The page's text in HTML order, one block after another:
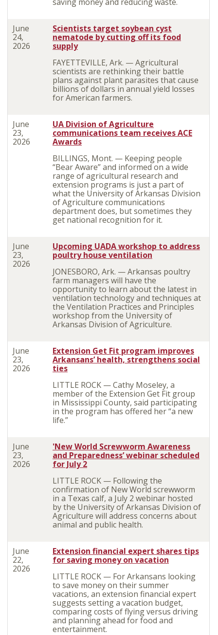
June
24,
2026
Scientists target soybean cyst
nematode by cutting off its food
supply
FAYETTEVILLE, Ark. — Agricultural
scientists are rethinking their battle
plans against plant parasites that cause
billions of dollars in annual yield losses
for American farmers.
June
23,
2026
UA Division of Agriculture
communications team receives ACE
Awards
BILLINGS, Mont. — Keeping people
“Bear Aware” and informed on a wide
range of agricultural research and
extension programs is just a part of
what the University of Arkansas Division
of Agriculture communications
department does, but sometimes they
get national recognition for it.
June
23,
2026
Upcoming UADA workshop to address
poultry house ventilation
JONESBORO, Ark. — Arkansas poultry
farm managers will have the
opportunity to learn about the latest in
ventilation technology and techniques at
the Ventilation Practices and Principles
workshop from the University of
Arkansas Division of Agriculture.
June
23,
2026
Extension Get Fit program improves
Arkansans’ health, strengthens social
ties
LITTLE ROCK — Cathy Moseley, a
member of the Extension Get Fit group
in Mississippi County, said participating
in the program has offered her “a new
life.”
June
23,
2026
'New World Screwworm Awareness
and Preparedness’ webinar scheduled
for July 2
LITTLE ROCK — Following the
confirmation of New World screwworm
in a Texas calf, a July 2 webinar hosted
by the University of Arkansas Division of
Agriculture will address concerns about
animal and public health.
June
22,
2026
Extension financial expert shares tips
for saving money on vacation
LITTLE ROCK — For Arkansans looking
to save money on their summer
vacations, an extension financial expert
suggests setting a vacation budget,
comparing costs of flying versus driving
and planning ahead for food and
entertainment.